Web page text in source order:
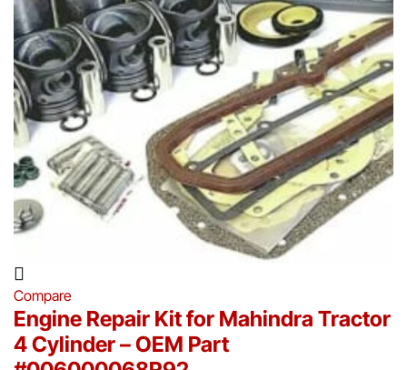
Compare
Engine Repair Kit for Mahindra Tractor
4 Cylinder – OEM Part